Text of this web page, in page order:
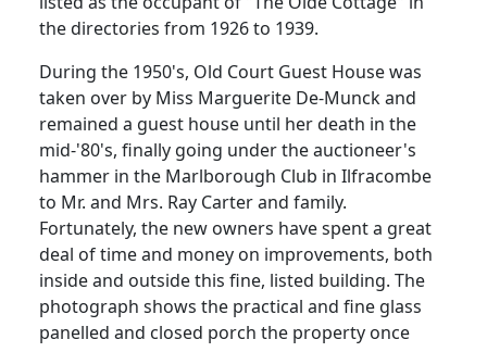
the directories from 1926 to 1939.
During the 1950's, Old Court Guest House was
taken over by Miss Marguerite De-Munck and
remained a guest house until her death in the
mid-'80's, finally going under the auctioneer's
hammer in the Marlborough Club in Ilfracombe
to Mr. and Mrs. Ray Carter and family.
Fortunately, the new owners have spent a great
deal of time and money on improvements, both
inside and outside this fine, listed building. The
photograph shows the practical and fine glass
panelled and closed porch the property once